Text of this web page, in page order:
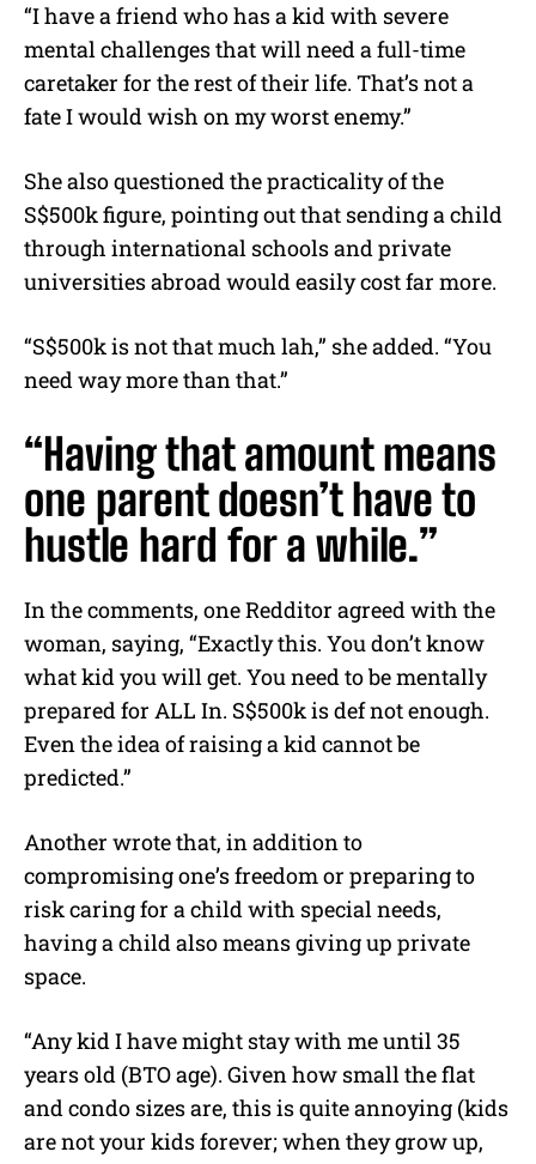
“I have a friend who has a kid with severe
mental challenges that will need a full-time
caretaker for the rest of their life. That’s not a
fate I would wish on my worst enemy.”
She also questioned the practicality of the
S$500k figure, pointing out that sending a child
through international schools and private
universities abroad would easily cost far more.
“S$500k is not that much lah,” she added. “You
need way more than that.”
“Having that amount means
one parent doesn’t have to
hustle hard for a while.”
In the comments, one Redditor agreed with the
woman, saying, “Exactly this. You don’t know
what kid you will get. You need to be mentally
prepared for ALL In. S$500k is def not enough.
Even the idea of raising a kid cannot be
predicted.”
Another wrote that, in addition to
compromising one’s freedom or preparing to
risk caring for a child with special needs,
having a child also means giving up private
space.
“Any kid I have might stay with me until 35
years old (BTO age). Given how small the flat
and condo sizes are, this is quite annoying (kids
are not your kids forever; when they grow up,